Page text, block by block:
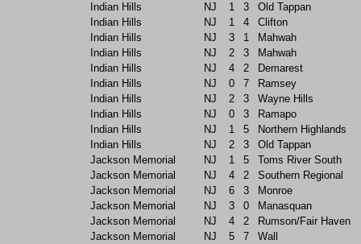
Indian Hills
NJ 1 3
Old Tappan
Indian Hills
NJ 1 4
Clifton
Indian Hills
NJ 3 1
Mahwah
Indian Hills
NJ 2 3
Mahwah
Indian Hills
NJ 4 2
Demarest
Indian Hills
NJ 0 7
Ramsey
Indian Hills
NJ 2 3
Wayne Hills
Indian Hills
NJ 0 3
Ramapo
Indian Hills
NJ 1 5
Northern Highlands
Indian Hills
NJ 2 3
Old Tappan
Jackson Memorial
NJ 1 5
Toms River South
Jackson Memorial
NJ 4 2
Southern Regional
Jackson Memorial
NJ 6 3
Monroe
Jackson Memorial
NJ 3 0
Manasquan
Jackson Memorial
NJ 4 2
Rumson/Fair Haven
Jackson Memorial
NJ 5 7
Wall